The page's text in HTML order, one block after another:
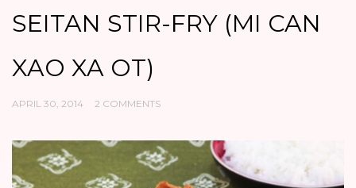
SEITAN STIR-FRY (MI CAN
XAO XA OT)
APRIL 30, 2014 2 COMMENTS